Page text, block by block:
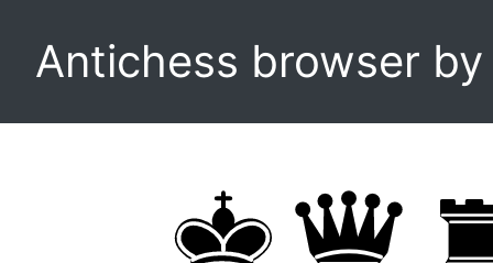
Antichess browser